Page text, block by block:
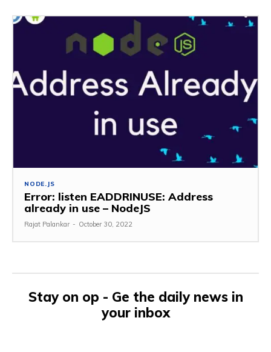
NODE.JS
Error: listen EADDRINUSE: Address
already in use – NodeJS
Rajat Palankar - October 30, 2022
Stay on op - Ge the daily news in
your inbox